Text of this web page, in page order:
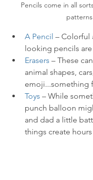
Pencils come in all
patterns
A Pencil – Colorful
looking pencils
Erasers – These
animal shapes,
emoji...something
Toys – While
punch balloon
and dad a little
things create